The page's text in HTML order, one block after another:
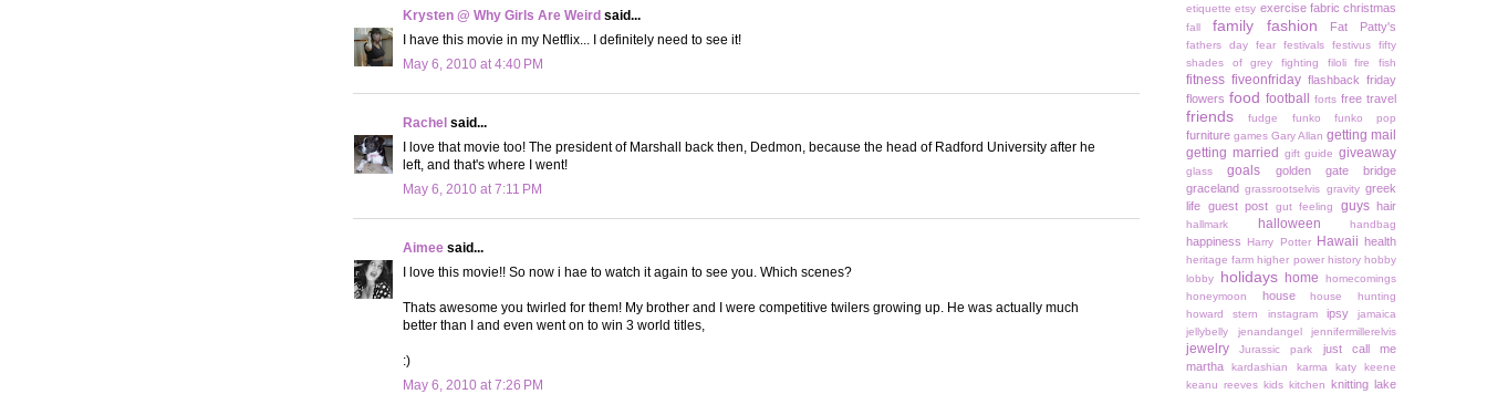
Krysten @ Why Girls Are Weird said...
I have this movie in my Netflix... I definitely need to see it!
May 6, 2010 at 4:40 PM
Rachel said...
I love that movie too! The president of Marshall back then, Dedmon, because the head of Radford University after he
left, and that's where I went!
May 6, 2010 at 7:11 PM
Aimee said...
I love this movie!! So now i hae to watch it again to see you. Which scenes?
Thats awesome you twirled for them! My brother and I were competitive twilers growing up. He was actually much
better than I and even went on to win 3 world titles,
:)
May 6, 2010 at 7:26 PM
etiquette etsy exercise fabric christmas
fall family fashion Fat Patty's
fathers day fear festivals festivus
fifty
shades of grey
fighting filoli fire fish
fitness fiveonfriday flashback friday
flowers food football forts free travel
friends fudge funko funko pop
furniture games Gary Allan getting mail
getting married
gift guide giveaway
glass goals
golden gate bridge
graceland grassrootselvis gravity greek
life guest post gut feeling guys hair
hallmark halloween handbag
happiness Harry Potter Hawaii health
heritage farm higher power history hobby
lobby
holidays home
homecomings
honeymoon
house
house hunting
howard stern
instagram ipsy
jamaica
jellybelly
jenandangel jennifermillerelvis
jewelry Jurassic park
just call me
martha
kardashian karma
katy keene
keanu reeves kids kitchen knitting lake